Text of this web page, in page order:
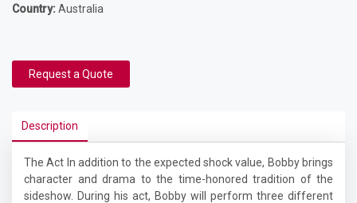
Country:Australia
Request a Quote
Description
The Act In addition to the expected shock value, Bobby brings
character and drama to the time-honored tradition of the
sideshow. During his act, Bobby will perform three different